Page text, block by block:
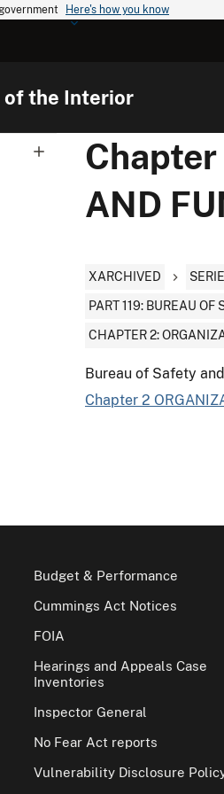
Here's how you know
of the Interior
Chapter
AND
XARCHIVED
PART 119: BUREAU
CHAPTER 2:
Bureau of Safety
Chapter 2
Budget & Performance
Cummings Act Notices
FOIA
Hearings and Appeals Case
Inventories
Inspector General
No Fear Act reports
Vulnerability Disclosure